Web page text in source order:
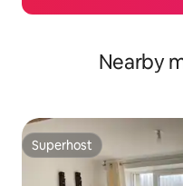
Nearby
Superhost
Superhost